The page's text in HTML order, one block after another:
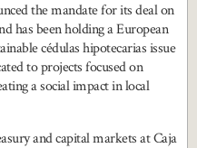
the mandate for its deal on
has been holding a European
cédulas hipotecarias issue
to projects focused on
a social impact in local
and capital markets at Caja